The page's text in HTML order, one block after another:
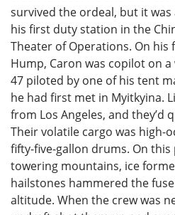
survived the ordeal, but it
his first duty station in the
Theater of Operations. On
Hump, Caron was copilot on
47 piloted by one of his tent
he had first met in Myitkyina.
from Los Angeles, and they’d
Their volatile cargo was high-
fifty-five-gallon drums. On
towering mountains, ice
hailstones hammered the
altitude. When the crew was